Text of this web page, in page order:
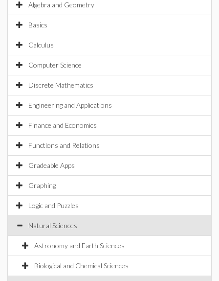
Algebra and Geometry
Basics
Calculus
Computer Science
Discrete Mathematics
Engineering and Applications
Finance and Economics
Functions and Relations
Gradeable Apps
Graphing
Logic and Puzzles
Natural Sciences
Astronomy and Earth Sciences
Biological and Chemical Sciences